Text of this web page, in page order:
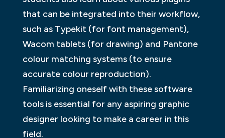
that can be integrated into their workflow,
such as Typekit (for font management),
Wacom tablets (for drawing) and Pantone
colour matching systems (to ensure
accurate colour reproduction).
Familiarizing oneself with these software
tools is essential for any aspiring graphic
designer looking to make a career in this
field.